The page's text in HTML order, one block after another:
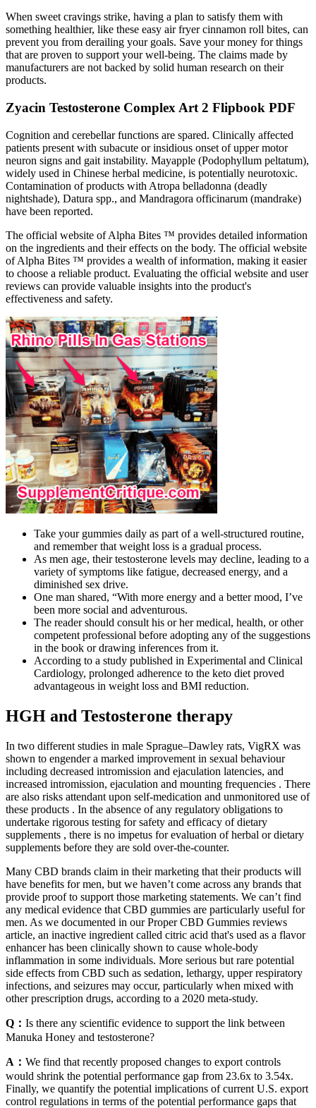
When sweet cravings strike, having a plan to satisfy them with
something healthier, like these easy air fryer cinnamon roll bites, can
prevent you from derailing your goals. Save your money for things
that are proven to support your well-being. The claims made by
manufacturers are not backed by solid human research on their
products.
Zyacin Testosterone Complex Art 2 Flipbook PDF
Cognition and cerebellar functions are spared. Clinically affected
patients present with subacute or insidious onset of upper motor
neuron signs and gait instability. Mayapple (Podophyllum peltatum),
widely used in Chinese herbal medicine, is potentially neurotoxic.
Contamination of products with Atropa belladonna (deadly
nightshade), Datura spp., and Mandragora officinarum (mandrake)
have been reported.
The official website of Alpha Bites ™ provides detailed information
on the ingredients and their effects on the body. The official website
of Alpha Bites ™ provides a wealth of information, making it easier
to choose a reliable product. Evaluating the official website and user
reviews can provide valuable insights into the product's
effectiveness and safety.
Take your gummies daily as part of a well-structured routine,
and remember that weight loss is a gradual process.
As men age, their testosterone levels may decline, leading to a
variety of symptoms like fatigue, decreased energy, and a
diminished sex drive.
One man shared, “With more energy and a better mood, I’ve
been more social and adventurous.
The reader should consult his or her medical, health, or other
competent professional before adopting any of the suggestions
in the book or drawing inferences from it.
According to a study published in Experimental and Clinical
Cardiology, prolonged adherence to the keto diet proved
advantageous in weight loss and BMI reduction.
HGH and Testosterone therapy
In two different studies in male Sprague–Dawley rats, VigRX was
shown to engender a marked improvement in sexual behaviour
including decreased intromission and ejaculation latencies, and
increased intromission, ejaculation and mounting frequencies . There
are also risks attendant upon self-medication and unmonitored use of
these products . In the absence of any regulatory obligations to
undertake rigorous testing for safety and efficacy of dietary
supplements , there is no impetus for evaluation of herbal or dietary
supplements before they are sold over-the-counter.
Many CBD brands claim in their marketing that their products will
have benefits for men, but we haven’t come across any brands that
provide proof to support those marketing statements. We can’t find
any medical evidence that CBD gummies are particularly useful for
men. As we documented in our Proper CBD Gummies reviews
article, an inactive ingredient called citric acid that's used as a flavor
enhancer has been clinically shown to cause whole-body
inflammation in some individuals. More serious but rare potential
side effects from CBD such as sedation, lethargy, upper respiratory
infections, and seizures may occur, particularly when mixed with
other prescription drugs, according to a 2020 meta-study.
Q： Is there any scientific evidence to support the link between
Manuka Honey and testosterone?
A： We find that recently proposed changes to export controls
would shrink the potential performance gap from 23.6x to 3.54x.
Finally, we quantify the potential implications of current U.S. export
control regulations in terms of the potential performance gaps that